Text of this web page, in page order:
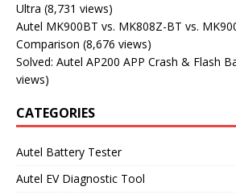
Ultra (8,731 views)
Autel MK900BT vs. MK808Z-BT vs.
Comparison (8,676 views)
Solved: Autel AP200 APP Crash & Flash
views)
CATEGORIES
Autel Battery Tester
Autel EV Diagnostic Tool